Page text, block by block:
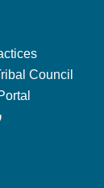
Council